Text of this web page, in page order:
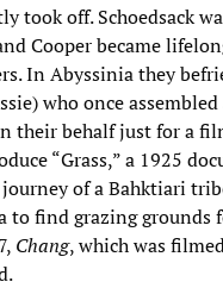
took off. Schoedsack
Cooper became
In Abyssinia they
who once
their behalf just for a
“Grass,” a 1925
of a Bahktiari
to find grazing grounds
Chang, which was